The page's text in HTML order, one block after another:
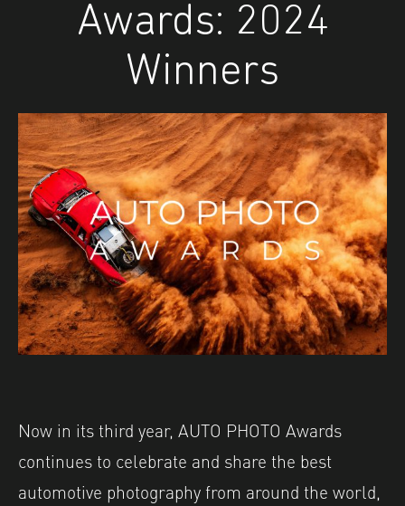
Awards: 2024
Winners
Now in its third year, AUTO PHOTO Awards
continues to celebrate and share the best
automotive photography from around the world,